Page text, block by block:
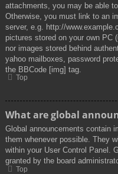
attachments, you may be able
Otherwise, you must link to an
server, e.g. http://
pictures stored on your own
nor images stored behind
yahoo mailboxes, password
the BBCode [img] tag.
Top
What are global
Global announcements contain
them whenever possible. They
within your User Control Panel.
granted by the board
Top